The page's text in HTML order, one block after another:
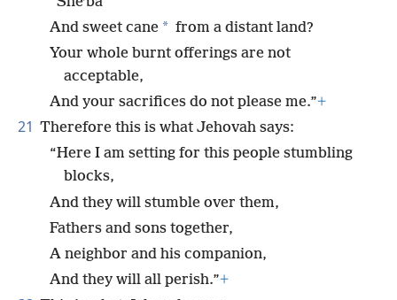
And sweet cane * from a distant land?
Your whole burnt offerings are not
acceptable,
And your sacrifices do not please me.”+
21 Therefore this is what Jehovah says:
“Here I am setting for this people stumbling
blocks,
And they will stumble over them,
Fathers and sons together,
A neighbor and his companion,
And they will all perish.”+